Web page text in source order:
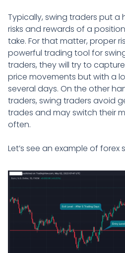
Typically, swing traders put a
risks and rewards of a
take. For that matter, proper
powerful trading tool for
traders, they will try to
price movements but with a
several days. On the other
traders, swing traders avoid
trades and may switch their
often.
Let’s see an example of forex